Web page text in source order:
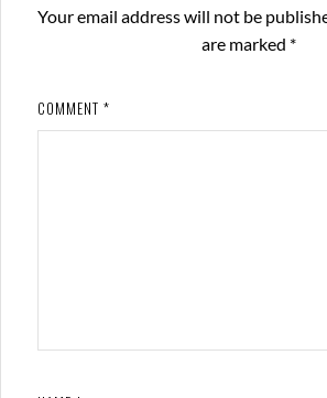
Your email address will not be
are marked *
COMMENT *